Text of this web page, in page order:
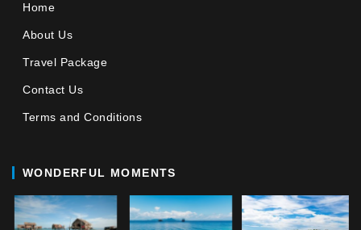
Home
About Us
Travel Package
Contact Us
Terms and Conditions
WONDERFUL MOMENTS